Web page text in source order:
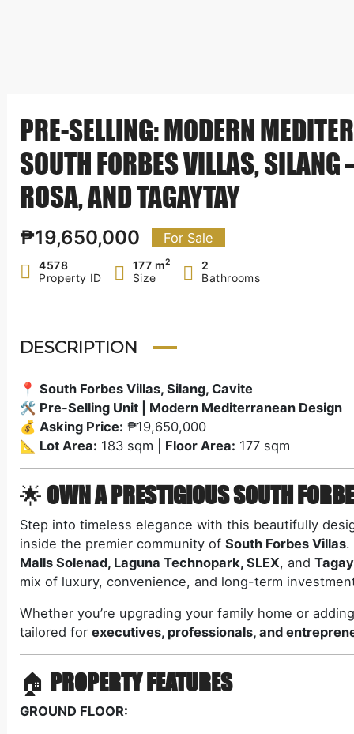
PRE-SELLING: MODERN
SOUTH FORBES VILLAS,
ROSA, AND TAGAYTAY
₱19,650,000 For Sale
4578
Property ID
177 m2
Size
2
Bathrooms
DESCRIPTION
📍South Forbes Villas, Silang, Cavite
🛠️ Pre-Selling Unit | Modern Mediterranean Design
💰Asking Price: ₱19,650,000
📐 Lot Area: 183 sqm | Floor Area: 177 sqm
🌟 OWN A PRESTIGIOUS SOUTH
Step into timeless elegance with this beautifully
inside the premier community ofSouth Forbes Villas.
Malls Solenad, Laguna Technopark, SLEX, and
mix of luxury, convenience, and long-term
Whether you’re upgrading your family home or
tailored forexecutives, professionals, and
🏠 PROPERTY FEATURES
GROUND FLOOR: